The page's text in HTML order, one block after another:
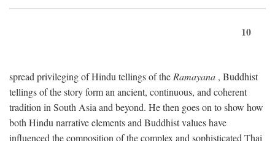
10
spread privileging of Hindu tellings of the Ramayana , Buddhist
tellings of the story form an ancient, continuous, and coherent
tradition in South Asia and beyond. He then goes on to show how
both Hindu narrative elements and Buddhist values have
influenced the composition of the complex and sophisticated Thai